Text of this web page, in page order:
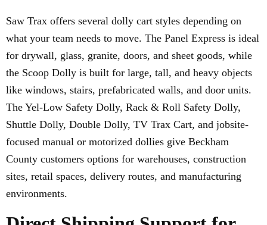
Saw Trax offers several dolly cart styles depending on
what your team needs to move. The Panel Express is ideal
for drywall, glass, granite, doors, and sheet goods, while
the Scoop Dolly is built for large, tall, and heavy objects
like windows, stairs, prefabricated walls, and door units.
The Yel-Low Safety Dolly, Rack & Roll Safety Dolly,
Shuttle Dolly, Double Dolly, TV Trax Cart, and jobsite-
focused manual or motorized dollies give Beckham
County customers options for warehouses, construction
sites, retail spaces, delivery routes, and manufacturing
environments.